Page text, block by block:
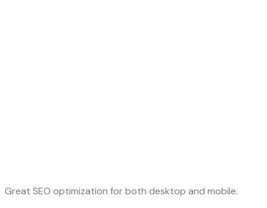
Great SEO optimization for both desktop and mobile.